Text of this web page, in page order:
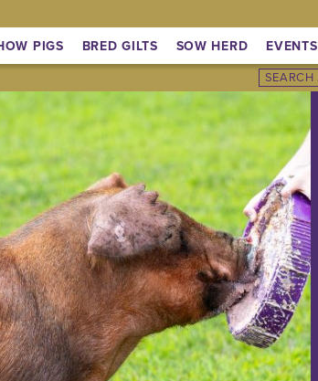
PIGS BRED GILTS SOW HERD EVENTS